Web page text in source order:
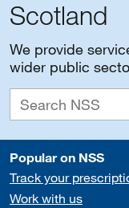
Scotland
We provide
wider public
Popular on NSS
Track your
Work with us